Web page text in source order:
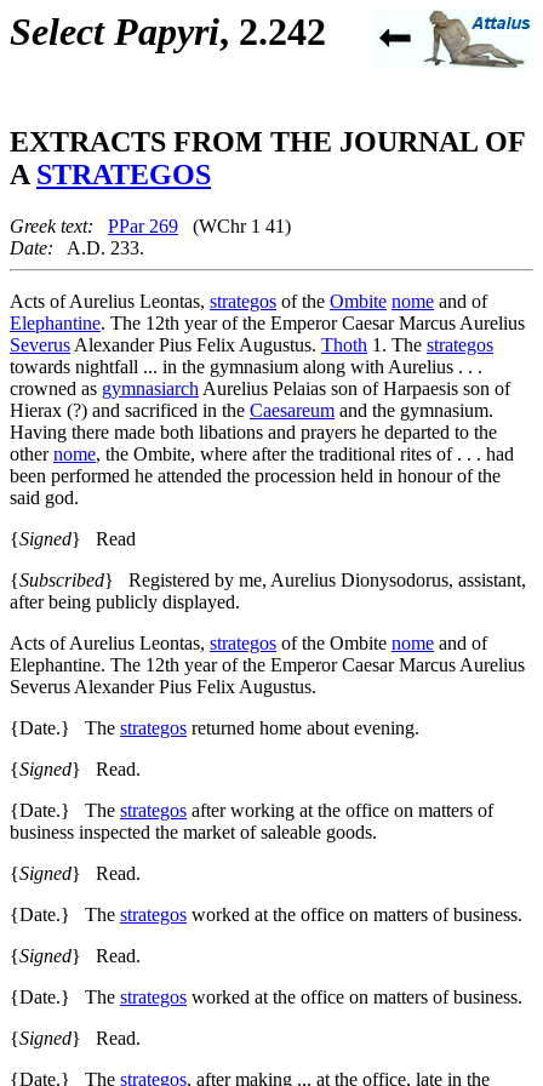
Select Papyri, 2.242
EXTRACTS FROM THE JOURNAL OF
ASTRATEGOS
Greek text: PPar 269 (WChr 1 41)
Date: A.D. 233.
Acts of Aurelius Leontas, strategos of the Ombite nome and of
Elephantine. The 12th year of the Emperor Caesar Marcus Aurelius
Severus Alexander Pius Felix Augustus. Thoth 1. The strategos
towards nightfall ... in the gymnasium along with Aurelius . . .
crowned as gymnasiarch Aurelius Pelaias son of Harpaesis son of
Hierax (?) and sacrificed in the Caesareum and the gymnasium.
Having there made both libations and prayers he departed to the
othernome, the Ombite, where after the traditional rites of . . . had
been performed he attended the procession held in honour of the
said god.
{Signed} Read
{Subscribed} Registered by me, Aurelius Dionysodorus, assistant,
after being publicly displayed.
Acts of Aurelius Leontas, strategos of the Ombite nome and of
Elephantine. The 12th year of the Emperor Caesar Marcus Aurelius
Severus Alexander Pius Felix Augustus.
{Date.} The strategos returned home about evening.
{Signed} Read.
{Date.} The strategos after working at the office on matters of
business inspected the market of saleable goods.
{Signed} Read.
{Date.} The strategos worked at the office on matters of business.
{Signed} Read.
{Date.} The strategos worked at the office on matters of business.
{Signed} Read.
{Date.} The strategos, after making ... at the office, late in the